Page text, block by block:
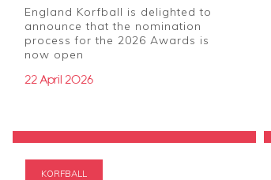
England Korfball is delighted to
announce that the nomination
process for the 2026 Awards is
now open
22 April 2026
KORFBALL